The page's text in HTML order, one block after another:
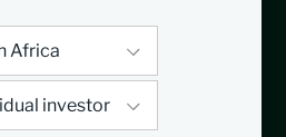
Fund